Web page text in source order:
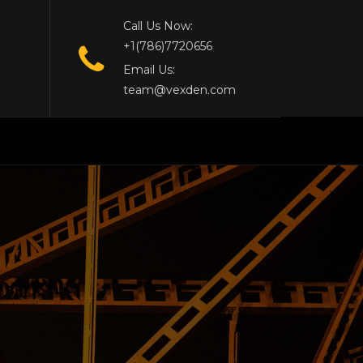
Call Us Now:
+1(786)7720656
Email Us:
team@vexden.com